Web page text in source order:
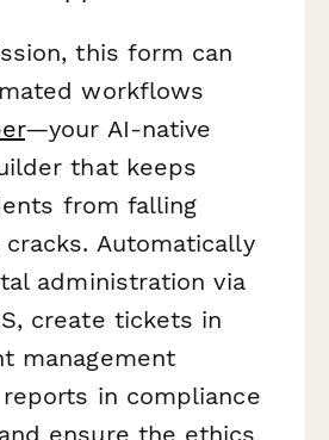
this form can
workflows
—your AI-native
that keeps
from falling
Automatically
administration via
create tickets in
management
in compliance
ensure the ethics